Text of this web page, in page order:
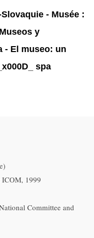
- Musée :
y
- El museo: un
spa
ICOM, 1999
Committee and